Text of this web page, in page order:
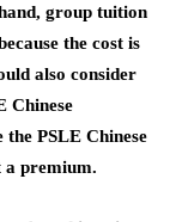
group tuition
the cost is
also consider
Chinese
PSLE Chinese
a premium.